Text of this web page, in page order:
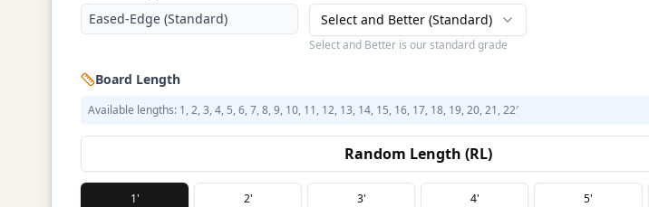
Eased-Edge (Standard)
Select and Better (Standard)
Select and Better is our standard grade
Board Length
Available lengths: 1, 2, 3, 4, 5, 6, 7, 8, 9, 10, 11, 12, 13, 14, 15, 16, 17, 18, 19, 20, 21, 22′
Random Length (RL)
1' 2' 3' 4' 5'